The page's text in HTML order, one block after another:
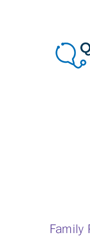
Family